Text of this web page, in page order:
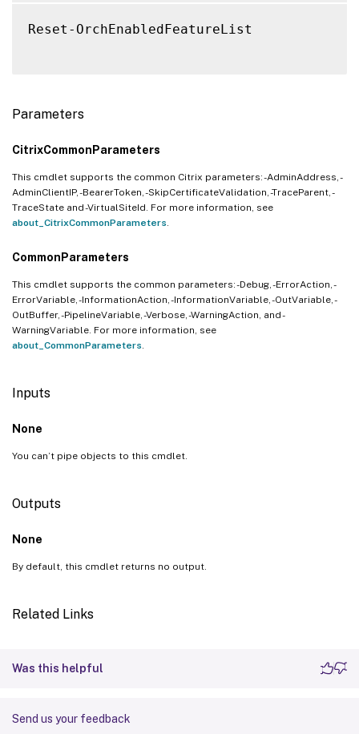
Reset-OrchEnabledFeatureList
Parameters
CitrixCommonParameters
This cmdlet supports the common Citrix parameters: -AdminAddress, -
AdminClientIP, -BearerToken, -SkipCertificateValidation, -TraceParent, -
TraceState and -VirtualSiteId. For more information, see
about_CitrixCommonParameters
CommonParameters
This cmdlet supports the common parameters: -Debug, -ErrorAction, -
ErrorVariable, -InformationAction, -InformationVariable, -OutVariable, -
OutBuffer, -PipelineVariable, -Verbose, -WarningAction, and -
WarningVariable. For more information, see
about_CommonParameters
Inputs
None
You can’t pipe objects to this cmdlet.
Outputs
None
By default, this cmdlet returns no output.
Related Links
Was this helpful
Send us your feedback